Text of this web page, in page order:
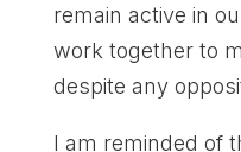
remain active in
work together to
despite any
I am reminded of